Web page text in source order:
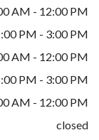
AM - 12:00 PM
PM - 3:00 PM
AM - 12:00 PM
PM - 3:00 PM
AM - 12:00 PM
closed